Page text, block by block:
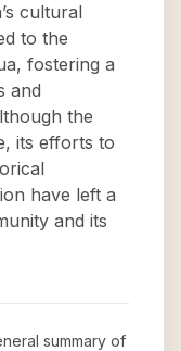
cultural
to the
fostering a
and
the
its efforts to
have left a
and its
summary of